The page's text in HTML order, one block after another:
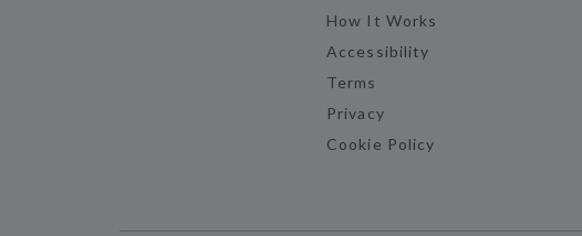
How It Works
Accessibility
Terms
Privacy
Cookie Policy